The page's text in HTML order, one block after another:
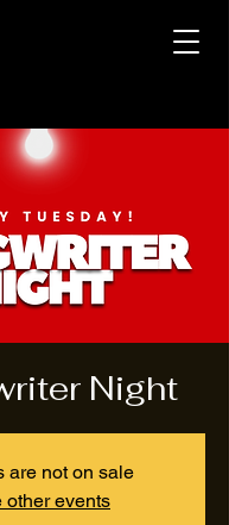
Night
are not on sale
other events